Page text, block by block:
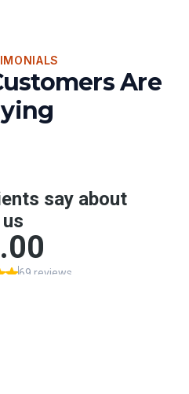
Are